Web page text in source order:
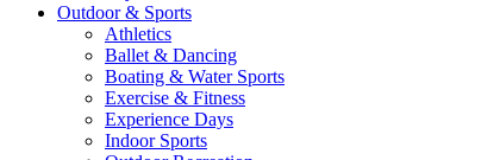
Outdoor & Sports
Athletics
Ballet & Dancing
Boating & Water Sports
Exercise & Fitness
Experience Days
Indoor Sports